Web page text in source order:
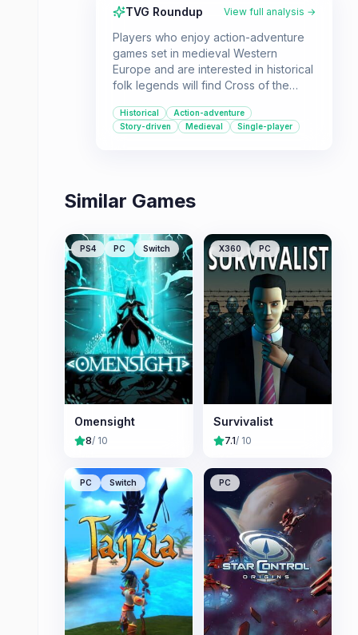
TVG Roundup View full analysis →
Players who enjoy action-adventure
games set in medieval Western
Europe and are interested in historical
folk legends will find Cross of the
player experience based on the true
story of Pier Gerlofs Donia.
Historical
Action-adventure
Story-driven
Medieval Single-player
Similar Games
PS4 PC Switch
Omensight
8/ 10
X360 PC
Survivalist
7.1/ 10
PC Switch PC